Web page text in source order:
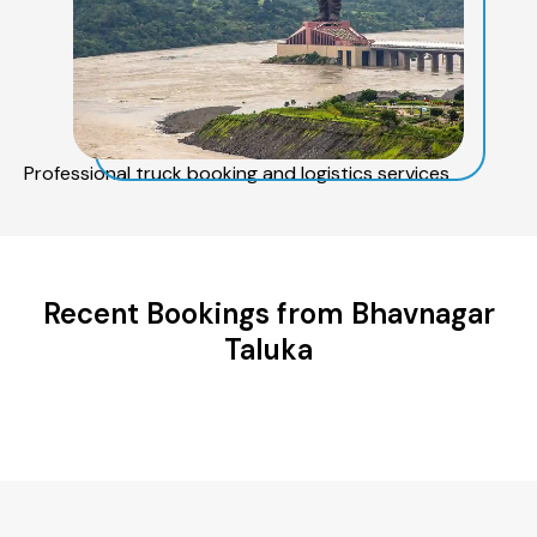
Professional truck booking and logistics services
Recent Bookings from Bhavnagar
Taluka